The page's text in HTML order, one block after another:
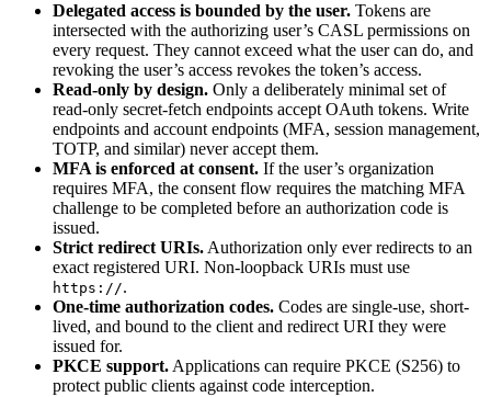
Delegated access is bounded by the user. Tokens are
intersected with the authorizing user’s CASL permissions on
every request. They cannot exceed what the user can do, and
revoking the user’s access revokes the token’s access.
Read-only by design. Only a deliberately minimal set of
read-only secret-fetch endpoints accept OAuth tokens. Write
endpoints and account endpoints (MFA, session management,
TOTP, and similar) never accept them.
MFA is enforced at consent. If the user’s organization
requires MFA, the consent flow requires the matching MFA
challenge to be completed before an authorization code is
issued.
Strict redirect URIs. Authorization only ever redirects to an
exact registered URI. Non-loopback URIs must use
https://.
One-time authorization codes. Codes are single-use, short-
lived, and bound to the client and redirect URI they were
issued for.
PKCE support. Applications can require PKCE (S256) to
protect public clients against code interception.